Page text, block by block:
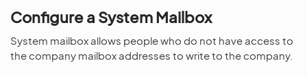
Configure a System Mailbox
System mailbox allows people who do not have access to
the company mailbox addresses to write to the company.